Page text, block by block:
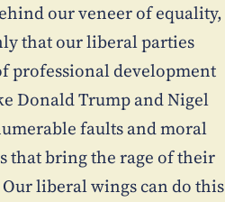
our veneer of equality,
that our liberal parties
professional development
Donald Trump and Nigel
faults and moral
that bring the rage of their
liberal wings can do this